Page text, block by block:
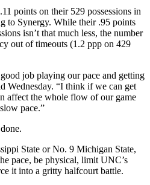
points on their 529 possessions in
to Synergy. While their .95 points
isn’t that much less, the number
out of timeouts (1.2 ppp on 429
job playing our pace and getting
Wednesday. “I think if we can get
affect the whole flow of our game
pace.”
State or No. 9 Michigan State,
pace, be physical, limit UNC’s
it into a gritty halfcourt battle.